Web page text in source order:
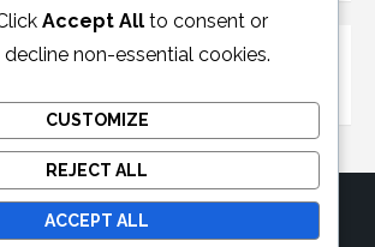
© 2026 Moonglotexas
Accept All to consent or
non-essential cookies.
CUSTOMIZE
REJECT ALL
ACCEPT ALL